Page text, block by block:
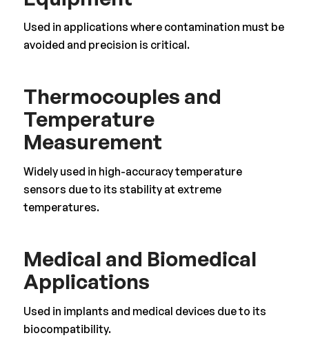
Used in applications where contamination must be
avoided and precision is critical.
Thermocouples and
Temperature
Measurement
Widely used in high-accuracy temperature
sensors due to its stability at extreme
temperatures.
Medical and Biomedical
Applications
Used in implants and medical devices due to its
biocompatibility.